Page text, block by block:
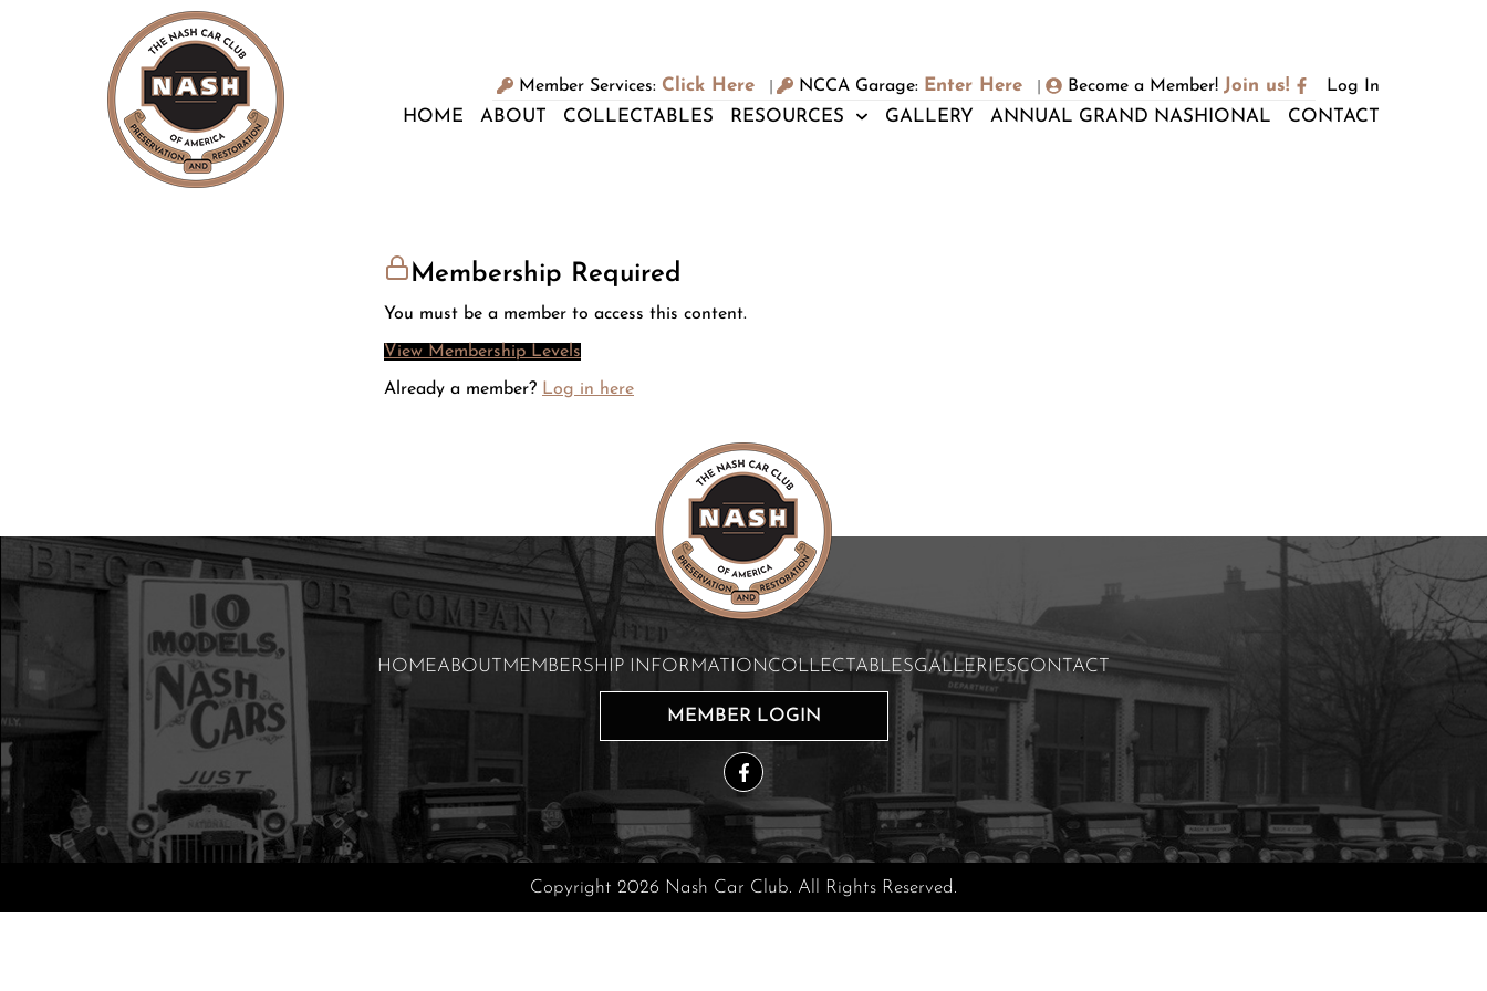
Member Services: Click Here NCCA Garage: Enter Here Become a Member! Join us! Log In
HOME ABOUT COLLECTABLES RESOURCES GALLERY ANNUAL GRAND NASHIONAL CONTACT
Membership Required
You must be a member to access this content.
View Membership Levels
Already a member? Log in here
HOMEABOUT MEMBERSHIP INFORMATIONCOLLECTABLESGALLERIESCONTACT
MEMBER LOGIN
Copyright 2026 Nash Car Club. All Rights Reserved.